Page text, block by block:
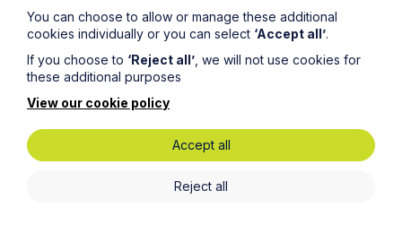
Message
You can choose to allow or manage these additional
cookies individually or you can select ‘Accept all’.
If you choose to ‘Reject all’ , we will not use cookies for
these additional purposes
View our cookie policy
Accept all
Reject all